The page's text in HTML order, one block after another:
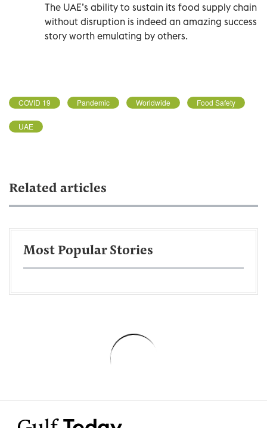
The UAE’s ability to sustain its food supply chain
without disruption is indeed an amazing success
story worth emulating by others.
COVID 19 Pandemic Worldwide Food Safety
UAE
Related articles
Most Popular Stories